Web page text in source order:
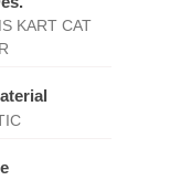
KART CAT